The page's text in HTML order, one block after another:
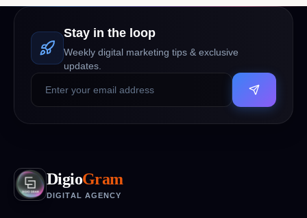
Stay in the loop
Weekly digital marketing tips & exclusive
updates.
DigioGram
DIGITAL AGENCY